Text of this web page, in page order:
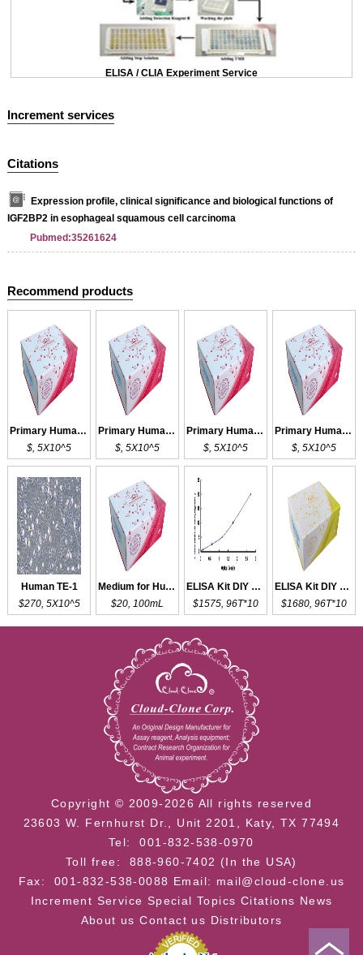
ELISA / CLIA Experiment Service
Increment services
Citations
Expression profile, clinical significance and biological functions of
IGF2BP2 in esophageal squamous cell carcinoma
Pubmed:35261624
Recommend products
Primary Human TEC
$, 5X10^5
Primary Human TEC
$, 5X10^5
Primary Human TEC
$, 5X10^5
Primary Human TEC
$, 5X10^5
Human TE-1
$270, 5X10^5
Medium for Human TE-1
$20, 100mL
ELISA Kit DIY Materials for TEP1
$1575, 96T*10
ELISA Kit DIY Materials for PTEN
$1680, 96T*10
Copyright © 2009-2026 All rights reserved
23603 W. Fernhurst Dr., Unit 2201, Katy, TX 77494
Tel: 001-832-538-0970
Toll free: 888-960-7402 (In the USA)
Fax: 001-832-538-0088 Email: mail@cloud-clone.us
Increment Service Special Topics Citations News
About us Contact us Distributors